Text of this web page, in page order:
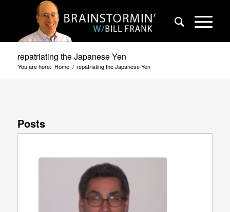
repatriating the Japanese Yen
You are here: Home / repatriating the Japanese Yen
Posts